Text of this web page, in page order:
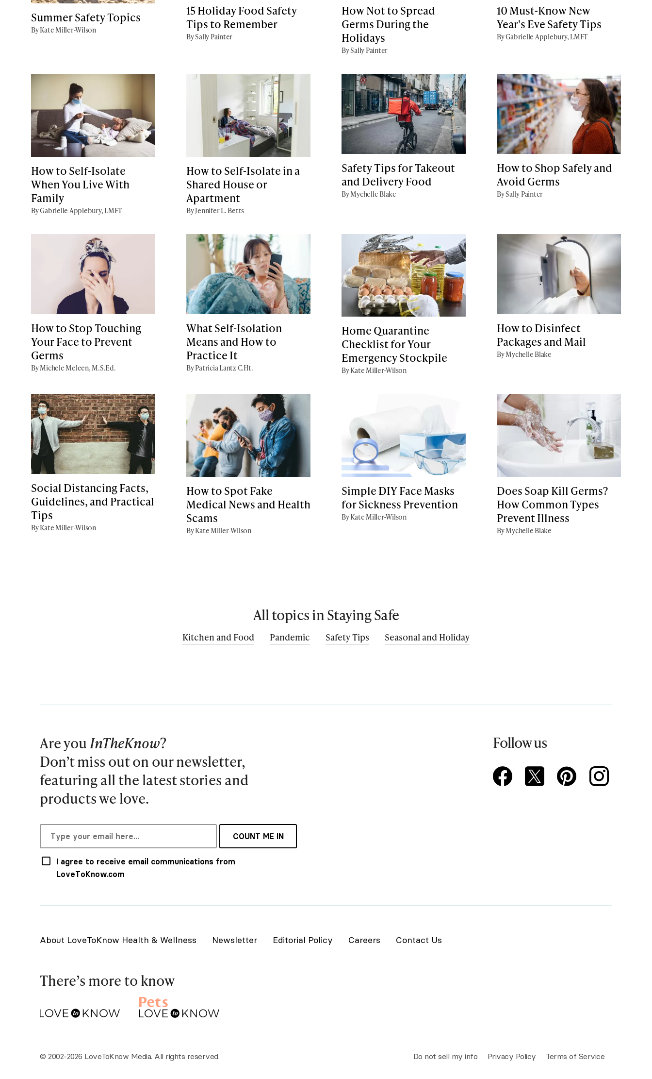
Summer Safety Topics
By Kate Miller-Wilson
15 Holiday Food Safety
Tips to Remember
By Sally Painter
How Not to Spread
Germs During the
Holidays
By Sally Painter
10 Must-Know New
Year's Eve Safety Tips
By Gabrielle Applebury, LMFT
How to Self-Isolate
When You Live With
Family
By Gabrielle Applebury, LMFT
How to Self-Isolate in a
Shared House or
Apartment
By Jennifer L. Betts
Safety Tips for Takeout
and Delivery Food
By Mychelle Blake
How to Shop Safely and
Avoid Germs
By Sally Painter
How to Stop Touching
Your Face to Prevent
Germs
By Michele Meleen, M.S.Ed.
What Self-Isolation
Means and How to
Practice It
By Patricia Lantz C.Ht.
Home Quarantine
Checklist for Your
Emergency Stockpile
By Kate Miller-Wilson
How to Disinfect
Packages and Mail
By Mychelle Blake
Social Distancing Facts,
Guidelines, and Practical
Tips
By Kate Miller-Wilson
How to Spot Fake
Medical News and Health
Scams
By Kate Miller-Wilson
Simple DIY Face Masks
for Sickness Prevention
By Kate Miller-Wilson
Does Soap Kill Germs?
How Common Types
Prevent Illness
By Mychelle Blake
All topics in Staying Safe
Kitchen and Food Pandemic Safety Tips Seasonal and Holiday
Are youInTheKnow?
Don’t miss out on our newsletter,
featuring all the latest stories and
products we love.
COUNT ME IN
I agree to receive email communications from
LoveToKnow.com
Follow us
About LoveToKnow Health & Wellness Newsletter Editorial Policy Careers Contact Us
There’s more to know
© 2002-2026 LoveToKnow Media. All rights reserved. Do not sell my info Privacy Policy Terms of Service